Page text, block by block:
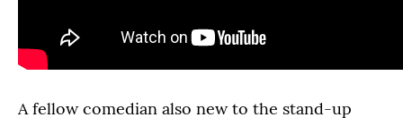
A fellow comedian also new to the stand-up